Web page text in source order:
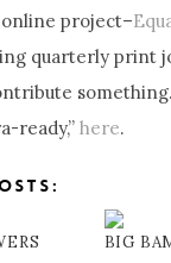
project–
quarterly print
ready,”here.
BIG